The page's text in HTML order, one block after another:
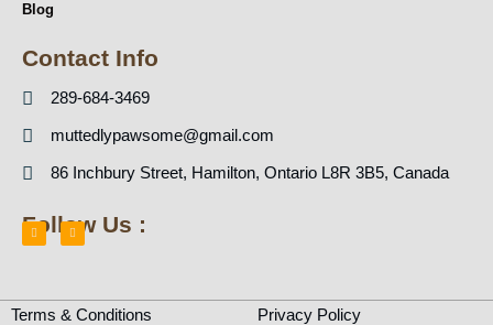
Blog
Contact Info
289-684-3469
muttedlypawsome@gmail.com
86 Inchbury Street, Hamilton, Ontario L8R 3B5, Canada
Follow Us :
e
b
o
t
a
g
Terms & Conditions Privacy Policy